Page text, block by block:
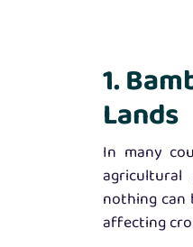
1.
Lands
In many
nothing can
affecting